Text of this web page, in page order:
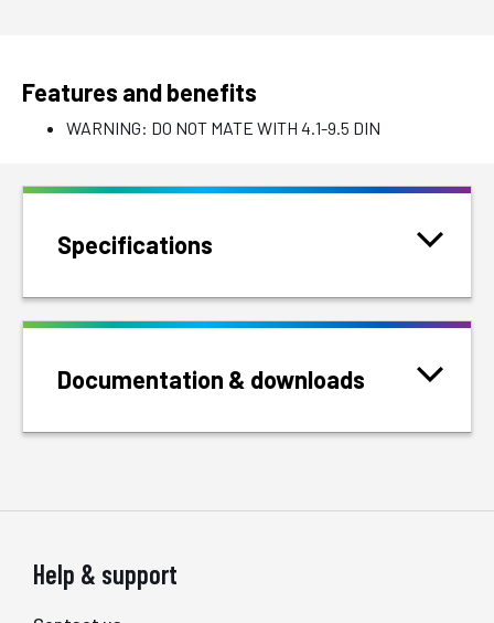
Features and benefits
WARNING: DO NOT MATE WITH 4.1-9.5 DIN
Specifications
Documentation & downloads
Help & support